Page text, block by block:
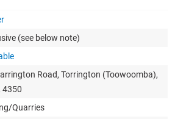
(see below note)
Road, Torrington (Toowoomba),
4350
Quarries